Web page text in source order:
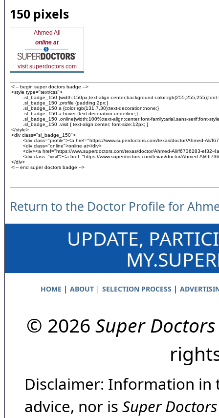
150 pixels
Ahmed Ali
online at
visit superdoctors.com
Return to the Doctor Profile for
UPDATE,
HOME | ABOUT| SELECTION PROCESS |
© 2026 Super Doctors
Disclaimer: Information in
advice, nor is Super Doctors